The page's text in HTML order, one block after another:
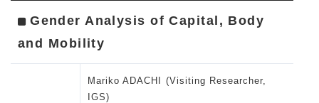
Gender Analysis of Capital, Body
and Mobility
Mariko ADACHI (Visiting Researcher,
IGS)